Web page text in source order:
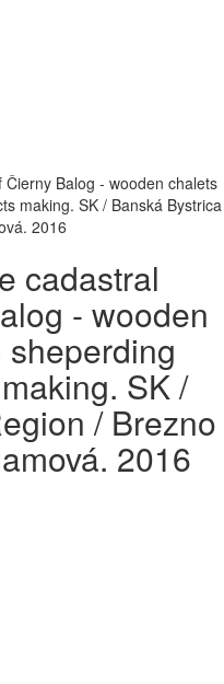
Balog - wooden chalets
making. SK / Banská Bystrica
2016
cadastral
- wooden
SK /
/ Brezno
2016